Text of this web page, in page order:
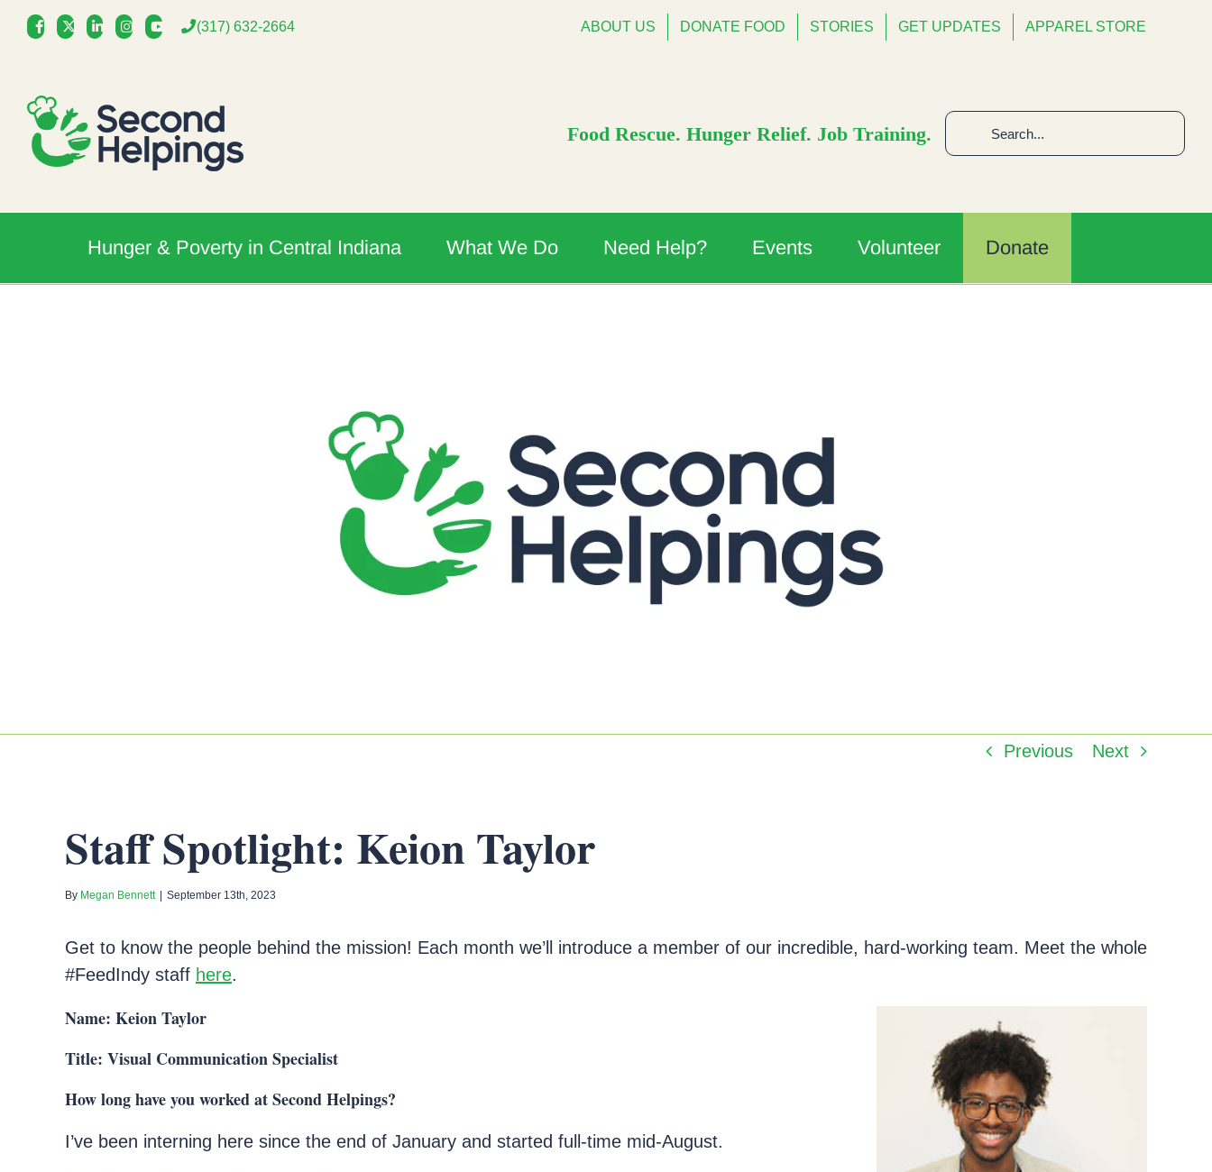
Skip
(317) 632-2664 ABOUT US DONATE FOOD STORIES GET UPDATES APPAREL STORE
Food Rescue. Hunger Relief. Job Training.
Search
for:
Hunger & Poverty in Central Indiana What We Do Need Help? Events Volunteer Donate
Previous Next
Staff Spotlight: Keion Taylor
By Megan Bennett September 13th, 2023
Get to know the people behind the mission! Each month we’ll introduce a member of our incredible, hard-working team. Meet the whole
#FeedIndy staff here.
Name: Keion Taylor
Title: Visual Communication Specialist
How long have you worked at Second Helpings?
I’ve been interning here since the end of January and started full-time mid-August.